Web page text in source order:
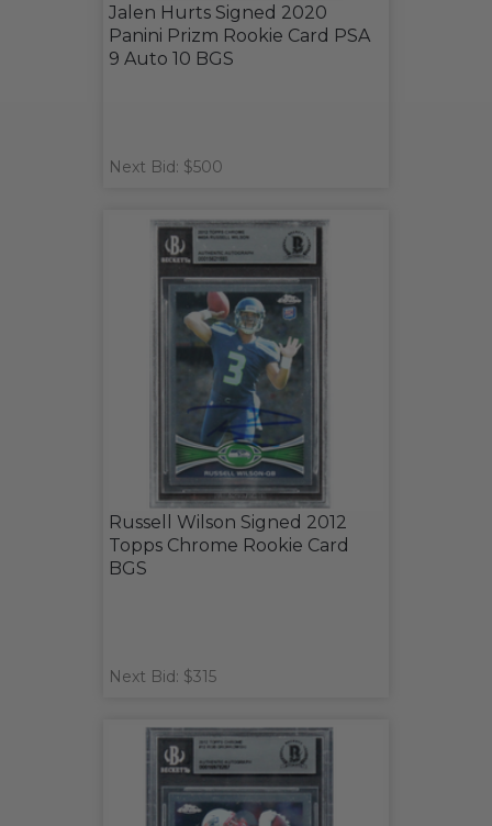
Jalen Hurts Signed 2020
Panini Prizm Rookie Card PSA
9 Auto 10 BGS
Next Bid: $500
Russell Wilson Signed 2012
Topps Chrome Rookie Card
BGS
Next Bid: $315